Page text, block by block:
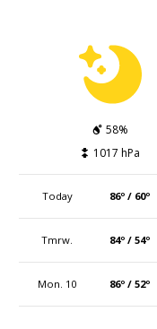
58%
1017 hPa
Today 86º / 60º
Tmrw. 84º / 54º
Mon. 10 86º / 52º